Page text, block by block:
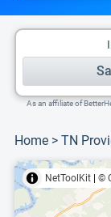
As an affiliate of
Home > TN
NetToolKit ©